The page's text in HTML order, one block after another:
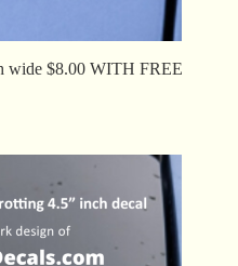
wide $8.00 WITH FREE